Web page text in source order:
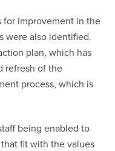
for improvement in the
were also identified.
plan, which has
refresh of the
process, which is
being enabled to
fit with the values